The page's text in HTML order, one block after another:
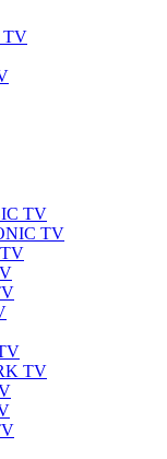
TV
TV
TV
TV